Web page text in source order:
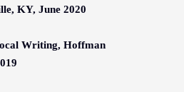
KY, June 2020
Writing, Hoffman